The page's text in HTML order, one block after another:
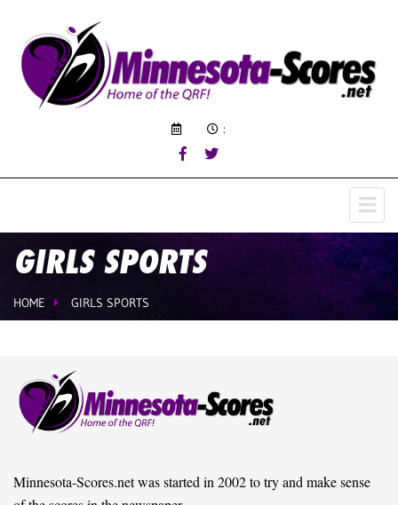
:
GIRLS SPORTS
HOME GIRLS SPORTS
Minnesota-Scores.net was started in 2002 to try and make sense